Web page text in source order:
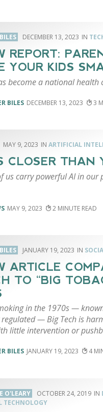
DECEMBER 13, 2023
REPORT:
YOUR KIDS
become a national health
BILES DECEMBER 13, 2023 3
MAY 9, 2023 ARTIFICIAL
CLOSER THAN
us carry powerful AI in our
MAY 9, 2023 2
JANUARY 19, 2023
ARTICLE
TO “BIG
in the 1970s —
— Big Tech is
little intervention or
BILES JANUARY 19, 2023 4
O'LEARY OCTOBER 24, 2019
TECHNOLOGY